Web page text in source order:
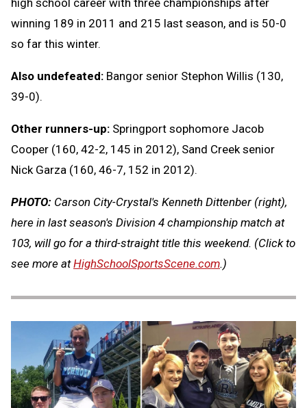
high school career with three championships after
winning 189 in 2011 and 215 last season, and is 50-0
so far this winter.
Also undefeated: Bangor senior Stephon Willis (130,
39-0).
Other runners-up: Springport sophomore Jacob
Cooper (160, 42-2, 145 in 2012), Sand Creek senior
Nick Garza (160, 46-7, 152 in 2012).
PHOTO: Carson City-Crystal's Kenneth Dittenber (right),
here in last season's Division 4 championship match at
103, will go for a third-straight title this weekend. (Click to
see more atHighSchoolSportsScene.com.)